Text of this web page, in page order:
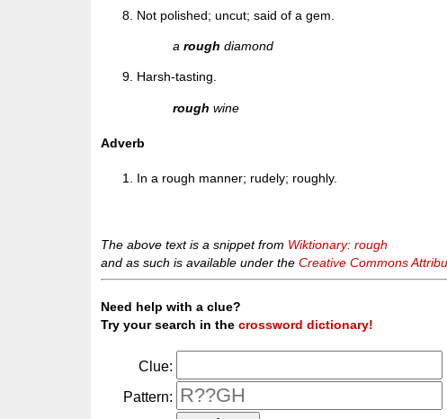
Not polished; uncut; said of a gem.
arough diamond
Harsh-tasting.
rough wine
Adverb
In a rough manner; rudely; roughly.
The above text is a snippet from Wiktionary: rough
and as such is available under theCreative Commons
Need help with a clue?
Try your search in thecrossword dictionary!
Clue:
Pattern: